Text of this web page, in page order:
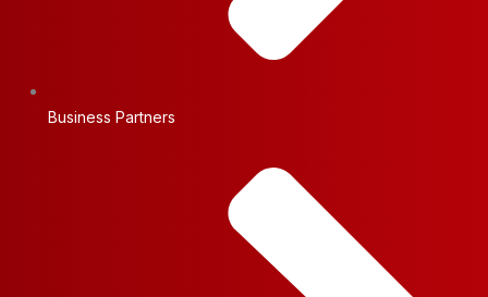
Business Partners